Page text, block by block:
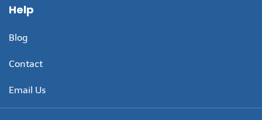
Help
Blog
Contact
Email Us